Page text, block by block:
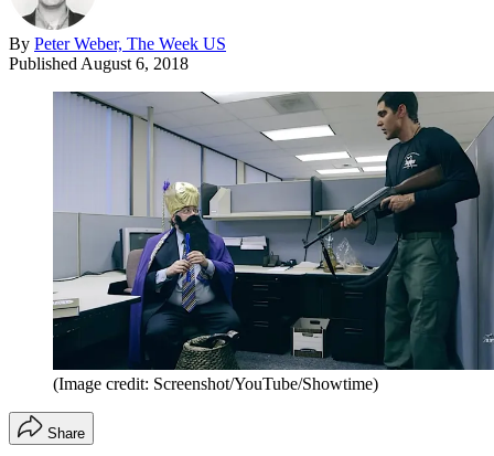
By Peter Weber, The Week US
Published August 6, 2018
(Image credit: Screenshot/YouTube/Showtime)
Share